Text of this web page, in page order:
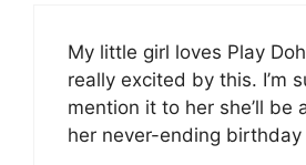
My little girl loves Play
really excited by this. I’m
mention it to her she’ll be
her never-ending